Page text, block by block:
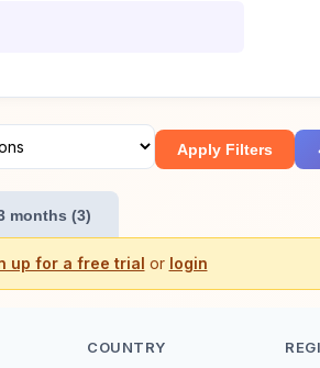
Apply Filters
months (3)
up for a free trial or login
COUNTRY